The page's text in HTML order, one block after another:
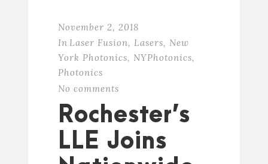
November 2, 2018
In Laser Fusion, Lasers, New
York Photonics, NYPhotonics,
Photonics
No comments
Rochester’s
LLE Joins